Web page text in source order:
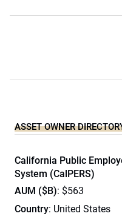
ASSET OWNER
California Public
System (CalPERS)
AUM ($B): $563
Country: United States